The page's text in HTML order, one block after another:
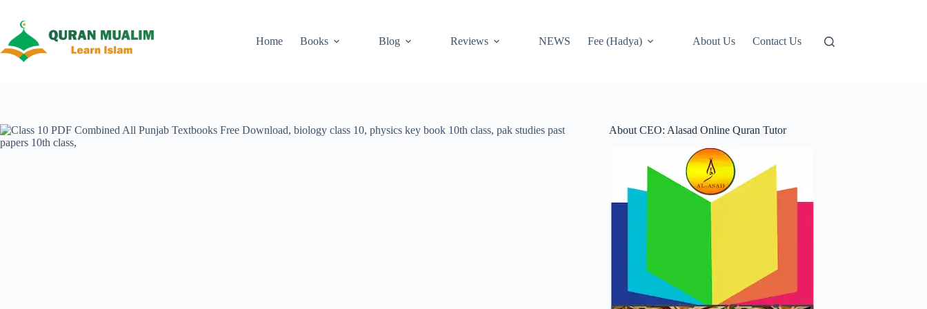
content
Home
Books Blog Reviews NEWS Fee (Hadya) About Us Contact Us
About CEO: Alasad Online Quran Tutor